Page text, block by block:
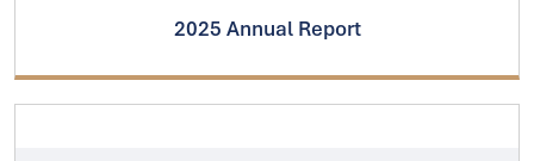
2025 Annual Report